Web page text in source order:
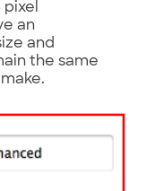
an
and
the same